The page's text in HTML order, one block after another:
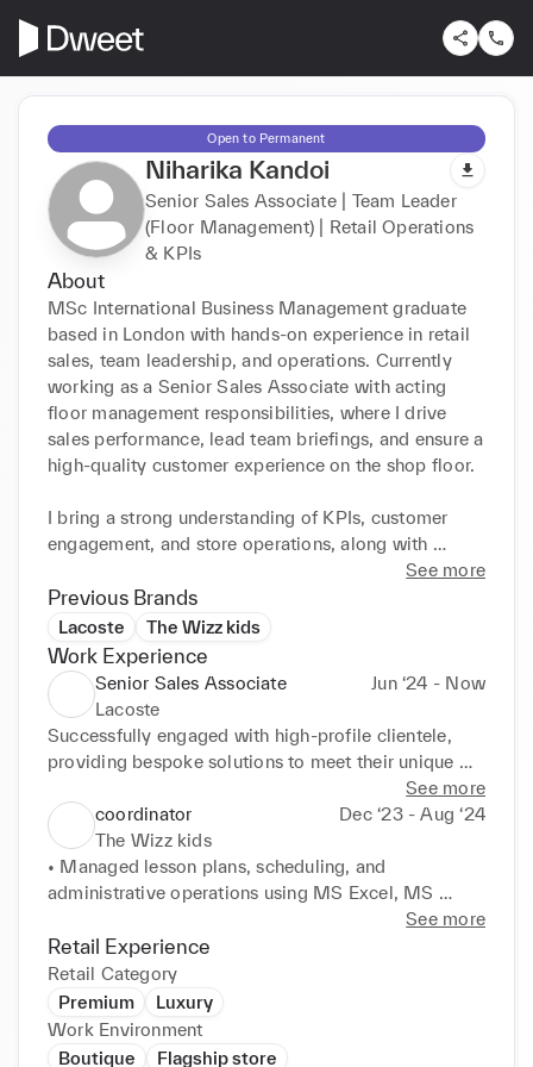
Open to Permanent
Niharika Kandoi
Senior Sales Associate | Team Leader
(Floor Management) | Retail Operations
& KPIs
About
MSc International Business Management graduate
based in London with hands-on experience in retail
sales, team leadership, and operations. Currently
working as a Senior Sales Associate with acting
floor management responsibilities, where I drive
sales performance, lead team briefings, and ensure a
high-quality customer experience on the shop floor.
I bring a strong understanding of KPIs, customer
engagement, and store operations, along with
experience using CRM systems and Excel for
reporting and analysis. I am proactive, adaptable,
and passionate about delivering results in fast-
paced environments.
See more
Previous Brands
Lacoste The Wizz kids
Work Experience
Senior Sales Associate
Jun ‘24 - Now
Lacoste
Successfully engaged with high-profile clientele,
providing bespoke solutions to meet their unique
needs.
* Maintained a strong emphasis on building and
nurturing long-term customer relationships, ensuring
loyalty and
satisfaction through exceptional service delivery.
* Demonstrated excellent product knowledge,
aligning offerings with clients' tastes and lifestyles
to ensure satisfaction.
See more
coordinator
Dec ‘23 - Aug ‘24
The Wizz kids
• Managed lesson plans, scheduling, and
administrative operations using MS Excel, MS
Calendar tools.
• Counselled prospective parents, managed
admission data in CRM systems, and maintained
digital
documentation.
See more
Retail Experience
Retail Category
Premium
Luxury
Work Environment
Boutique
Flagship store